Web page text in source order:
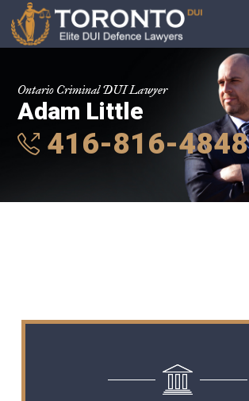
Ontario Criminal DUI Lawyer
Adam Little
416-816-4848